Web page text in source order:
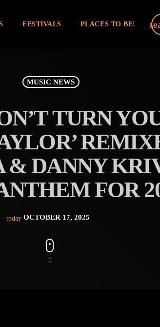
FESTIVALS PLACES TO BE!
MUSIC NEWS
TURN
& DANNY
FOR
today OCTOBER 17, 2025